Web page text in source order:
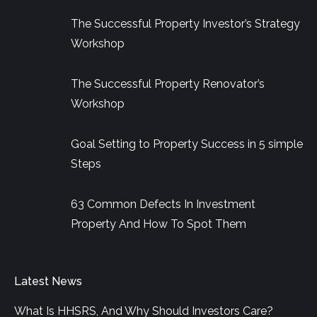
in
The Successful Property Investor’s Strategy
Workshop
The Successful Property Renovator’s
Workshop
Goal Setting to Property Success in 5 simple
Steps
63 Common Defects In Investment
Property And How To Spot Them
Latest News
What Is HHSRS, And Why Should Investors Care?